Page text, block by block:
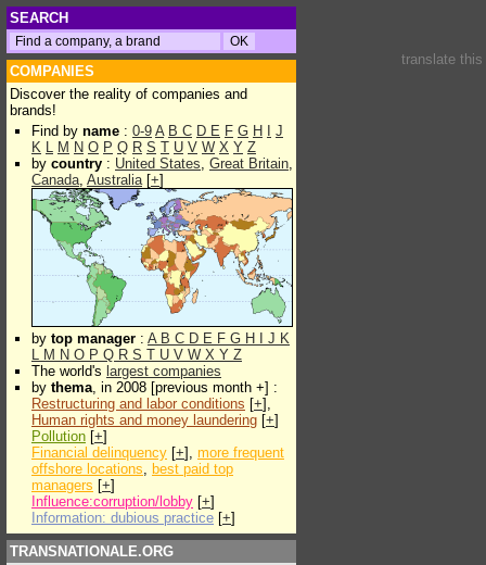
SEARCH
COMPANIES
Discover the reality of companies and
brands!
Find by name : 0-9 A B C D E F G H
J
K L M N O P Q R S T U V W X Y Z
by country : United States, Great Britain,
Canada, Australia[+]
by top manager : A B C D E F G H J K
L M N O P Q R S T U V W X Y Z
The world's largest companies
by thema, in 2008 [previous month +] :
Restructuring and labor conditions [+],
Human rights and money laundering [+]
Pollution [+]
Financial delinquency [+], more frequent
offshore locations, best paid top
managers [+]
Influence:corruption/lobby [+]
Information: dubious practice [+]
TRANSNATIONALE.ORG
translate